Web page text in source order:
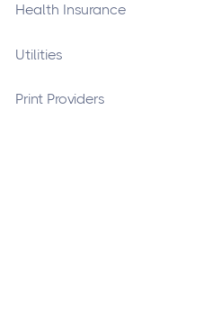
Health Insurance
Utilities
Print Providers